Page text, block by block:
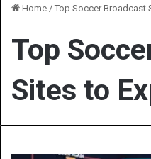
Home / Top Soccer Broadcast
Top
Sites to